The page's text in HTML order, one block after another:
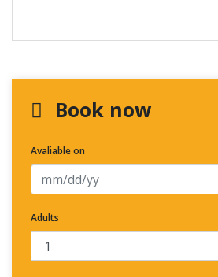
Book now
Avaliable on
Adults